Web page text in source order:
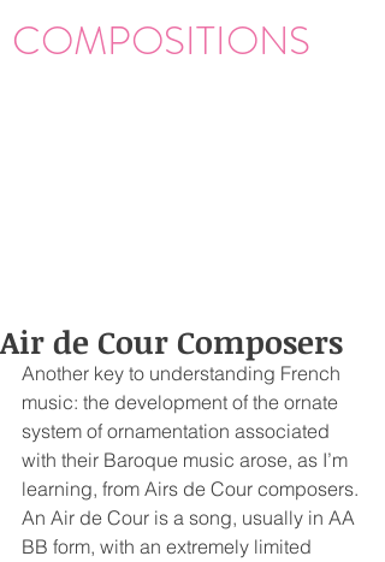
COMPOSITIONS
Air de Cour Composers
Another key to understanding French
music: the development of the ornate
system of ornamentation associated
with their Baroque music arose, as I’m
learning, from Airs de Cour composers.
An Air de Cour is a song, usually in AA
BB form, with an extremely limited